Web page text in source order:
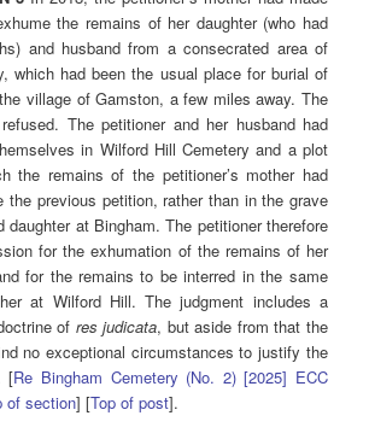
the remains of her daughter (who had
and husband from a consecrated area of
which had been the usual place for burial of
village of Gamston, a few miles away. The
The petitioner and her husband had
in Wilford Hill Cemetery and a plot
the remains of the petitioner’s mother had
the previous petition, rather than in the grave
daughter at Bingham. The petitioner therefore
for the exhumation of the remains of her
for the remains to be interred in the same
at Wilford Hill. The judgment includes a
of res judicata, but aside from that the
no exceptional circumstances to justify the
[Re Bingham Cemetery (No. 2) [2025] ECC
of section] [Top of post].